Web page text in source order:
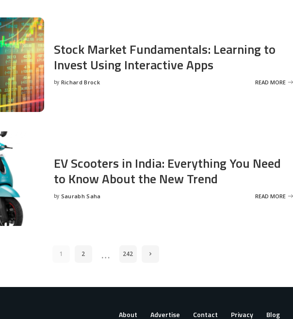
Stock Market Fundamentals: Learning to
Invest Using Interactive Apps
Posted
by Richard Brock READ MORE
EV Scooters in India: Everything You Need
to Know About the New Trend
Posted
by Saurabh Saha READ MORE
1 2 … 242
About Advertise Contact Privacy Blog